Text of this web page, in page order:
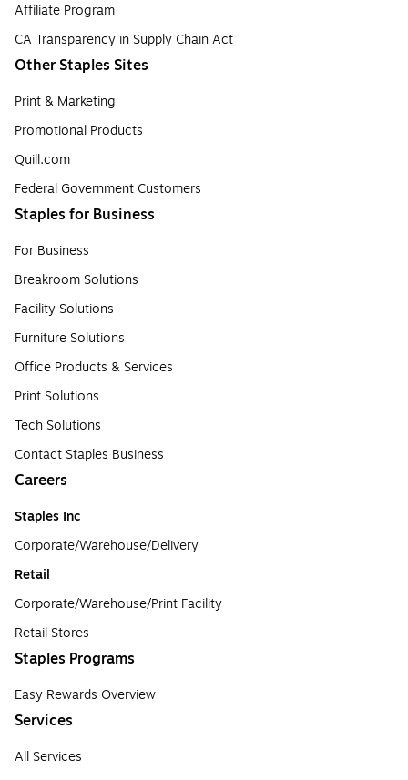
Affiliate Program
CA Transparency in Supply Chain Act
Other Staples Sites
Print & Marketing
Promotional Products
Quill.com
Federal Government Customers
Staples for Business
For Business
Breakroom Solutions
Facility Solutions
Furniture Solutions
Office Products & Services
Print Solutions
Tech Solutions
Contact Staples Business
Careers
Staples Inc
Corporate/Warehouse/Delivery
Retail
Corporate/Warehouse/Print Facility
Retail Stores
Staples Programs
Easy Rewards Overview
Services
All Services